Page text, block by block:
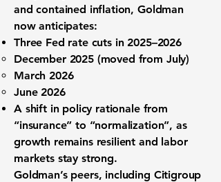
and contained inflation, Goldman
now anticipates:
Three Fed rate cutsin 2025–2026
December 2025(moved from July)
March 2026
June 2026
A shift in policy rationale from
“insurance” to “normalization”, as
growth remains resilient and labor
markets stay strong.
Goldman’s peers, including Citigroup